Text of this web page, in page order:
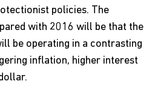
policies. The
with 2016 will be that the
be operating in a contrasting
inflation, higher interest